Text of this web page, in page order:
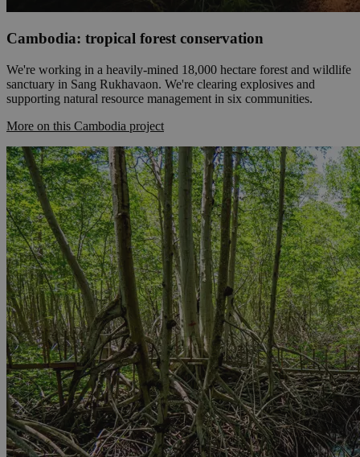
Cambodia: tropical forest conservation
We're working in a heavily-mined 18,000 hectare forest and wildlife
sanctuary in Sang Rukhavaon. We're clearing explosives and
supporting natural resource management in six communities.
More on this Cambodia project